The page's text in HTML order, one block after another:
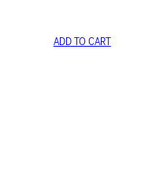
ADD TO CART